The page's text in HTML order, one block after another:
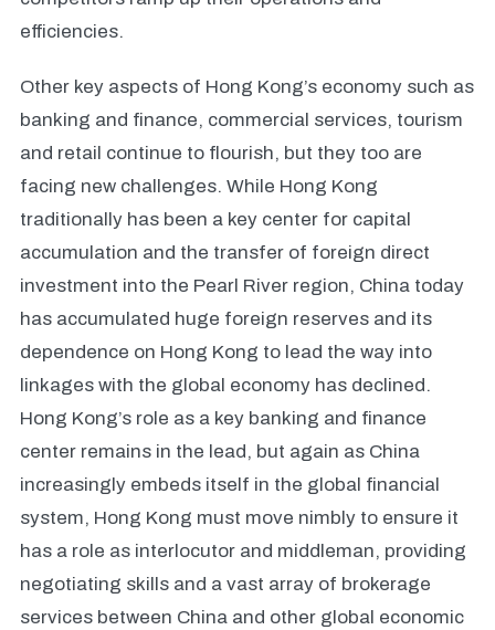
efficiencies.
Other key aspects of Hong Kong’s economy such as
banking and finance, commercial services, tourism
and retail continue to flourish, but they too are
facing new challenges. While Hong Kong
traditionally has been a key center for capital
accumulation and the transfer of foreign direct
investment into the Pearl River region, China today
has accumulated huge foreign reserves and its
dependence on Hong Kong to lead the way into
linkages with the global economy has declined.
Hong Kong’s role as a key banking and finance
center remains in the lead, but again as China
increasingly embeds itself in the global financial
system, Hong Kong must move nimbly to ensure it
has a role as interlocutor and middleman, providing
negotiating skills and a vast array of brokerage
services between China and other global economic